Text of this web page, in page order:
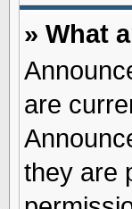
» What
are
they are